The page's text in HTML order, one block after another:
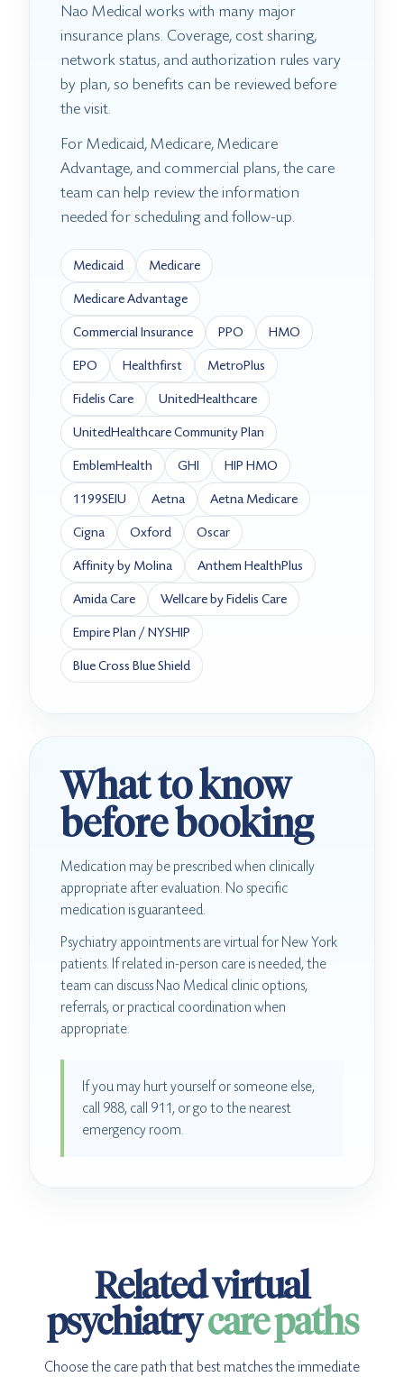
Nao Medical works with many major
insurance plans. Coverage, cost sharing,
network status, and authorization rules vary
by plan, so benefits can be reviewed before
the visit.
For Medicaid, Medicare, Medicare
Advantage, and commercial plans, the care
team can help review the information
needed for scheduling and follow-up.
Medicaid Medicare
Medicare Advantage
Commercial Insurance PPO HMO
EPO Healthfirst MetroPlus
Fidelis Care UnitedHealthcare
UnitedHealthcare Community Plan
EmblemHealth GHI HIP HMO
1199SEIU Aetna Aetna Medicare
Cigna Oxford Oscar
Affinity by Molina Anthem HealthPlus
Amida Care Wellcare by Fidelis Care
Empire Plan / NYSHIP
Blue Cross Blue Shield
What to know
before booking
Medication may be prescribed when clinically
appropriate after evaluation. No specific
medication is guaranteed.
Psychiatry appointments are virtual for New York
patients. If related in-person care is needed, the
team can discuss Nao Medical clinic options,
referrals, or practical coordination when
appropriate.
If you may hurt yourself or someone else,
call 988, call 911, or go to the nearest
emergency room.
Related virtual
psychiatrycare paths
Choose the care path that best matches the immediate